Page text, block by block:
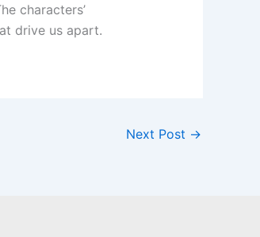
characters’
drive us apart.
Next Post →